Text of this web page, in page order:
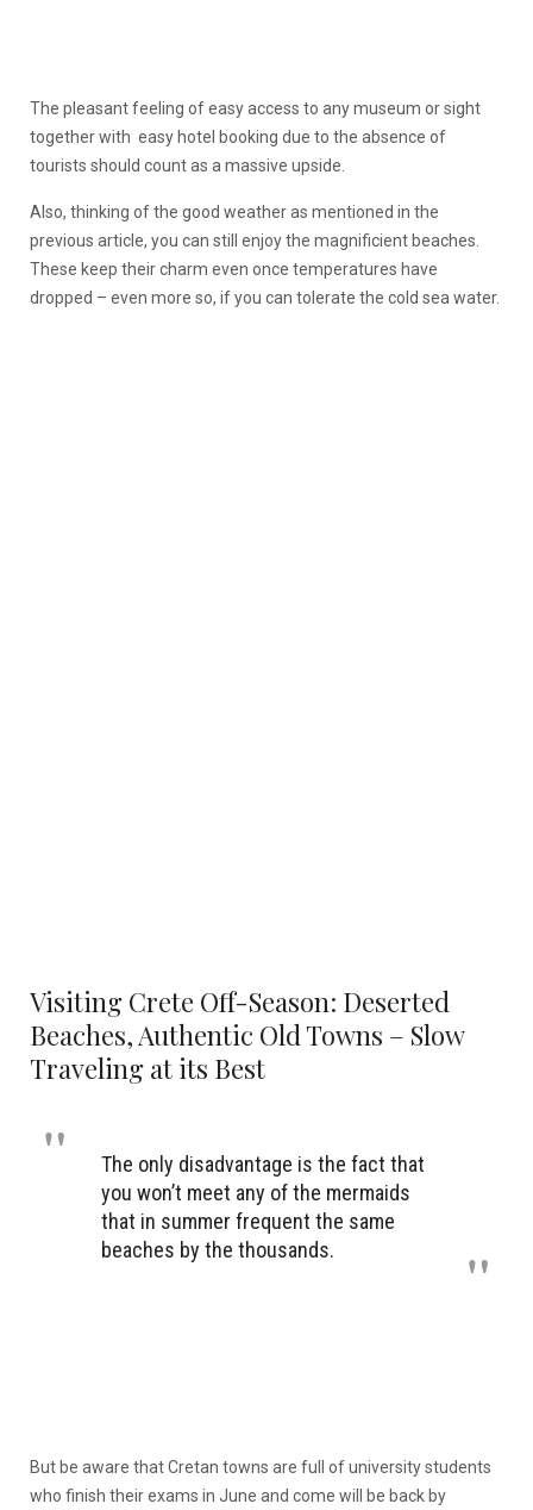
The pleasant feeling of easy access to any museum or sight
together with easy hotel booking due to the absence of
tourists should count as a massive upside.
Also, thinking of the good weather as mentioned in the
previous article, you can still enjoy the magnificient beaches.
These keep their charm even once temperatures have
dropped – even more so, if you can tolerate the cold sea water.
1of
Visiting Crete Off-Season: Deserted
Beaches, Authentic Old Towns – Slow
Traveling at its Best
The only disadvantage is the fact that
you won’t meet any of the mermaids
that in summer frequent the same
beaches by the thousands.
But be aware that Cretan towns are full of university students
who finish their exams in June and come will be back by